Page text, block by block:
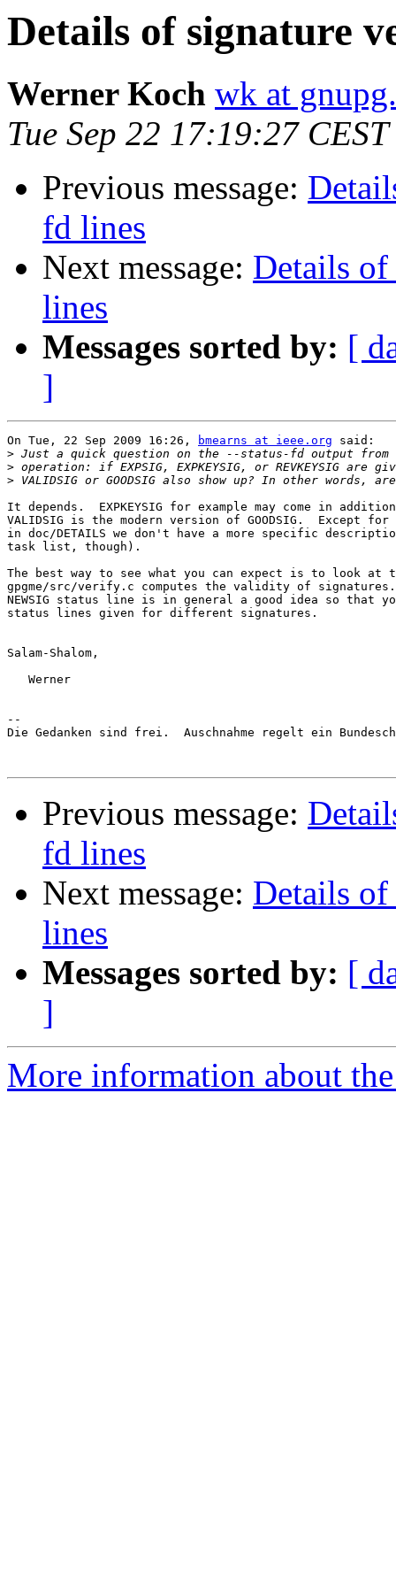
Details of signature
Werner Koch wk at
Tue Sep 22 17:19:27
Previous message:
fd lines
Next message: Details
lines
Messages sorted by: [
]
On Tue, 22 Sep 2009 16:26, bmearns at ieee.org said:
>
>
>
It depends.  EXPKEYSIG for example may come in
VALIDSIG is the modern version of GOODSIG.  Except
in doc/DETAILS we don't have a more specific
task list, though).
The best way to see what you can expect is to look at
gpgme/src/verify.c computes the validity of
NEWSIG status line is in general a good idea so that
status lines given for different signatures.
Salam-Shalom,
   Werner
--
Die Gedanken sind frei.  Auschnahme regelt ein
Previous message:
fd lines
Next message: Details
lines
Messages sorted by: [
]
More information about